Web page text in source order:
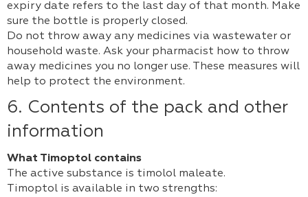
expiry date refers to the last day of that month. Make
sure the bottle is properly closed.
Do not throw away any medicines via wastewater or
household waste. Ask your pharmacist how to throw
away medicines you no longer use. These measures will
help to protect the environment.
6. Contents of the pack and other
information
What Timoptol contains
The active substance is timolol maleate.
Timoptol is available in two strengths: